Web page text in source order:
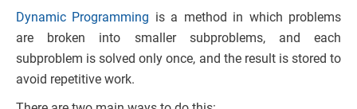
Dynamic Programming is a method in which problems
are broken into smaller subproblems, and each
subproblem is solved only once, and the result is stored to
avoid repetitive work.